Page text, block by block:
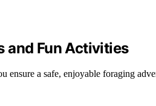
and Fun Activities
a safe, enjoyable foraging